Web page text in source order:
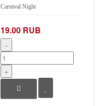
Carnival Night
19.00 RUB
−
+